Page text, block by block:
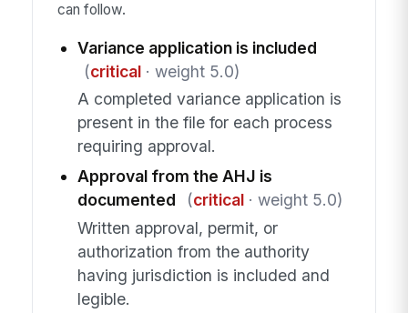
can follow.
Variance application is included
(critical· weight 5.0)
A completed variance application is
present in the file for each process
requiring approval.
Approval from the AHJ is
documented
(critical· weight 5.0)
Written approval, permit, or
authorization from the authority
having jurisdiction is included and
legible.